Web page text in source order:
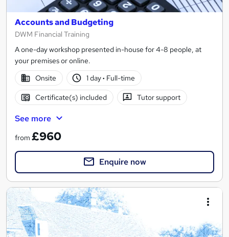
Accounts and Budgeting
DWM Financial Training
A one-day workshop presented in-house for 4-8 people, at
your premises or online.
Onsite
1 day· Full-time
Certificate(s) included Tutor support
See more
from £960
Enquire now